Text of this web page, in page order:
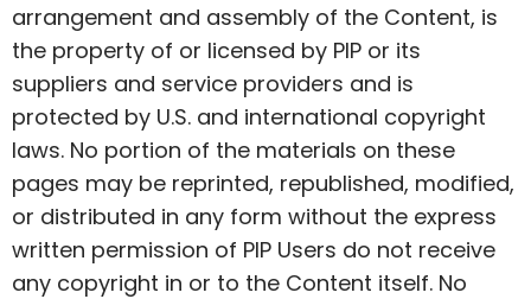
arrangement and assembly of the Content, is
the property of or licensed by PIP or its
suppliers and service providers and is
protected by U.S. and international copyright
laws. No portion of the materials on these
pages may be reprinted, republished, modified,
or distributed in any form without the express
written permission of PIP Users do not receive
any copyright in or to the Content itself. No